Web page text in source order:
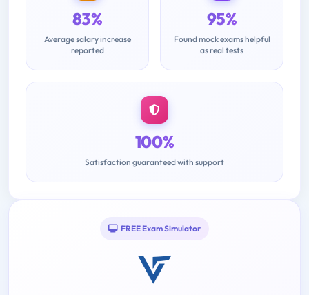
83%
Average salary increase
reported
95%
Found mock exams helpful
as real tests
100%
Satisfaction guaranteed with support
FREE Exam Simulator